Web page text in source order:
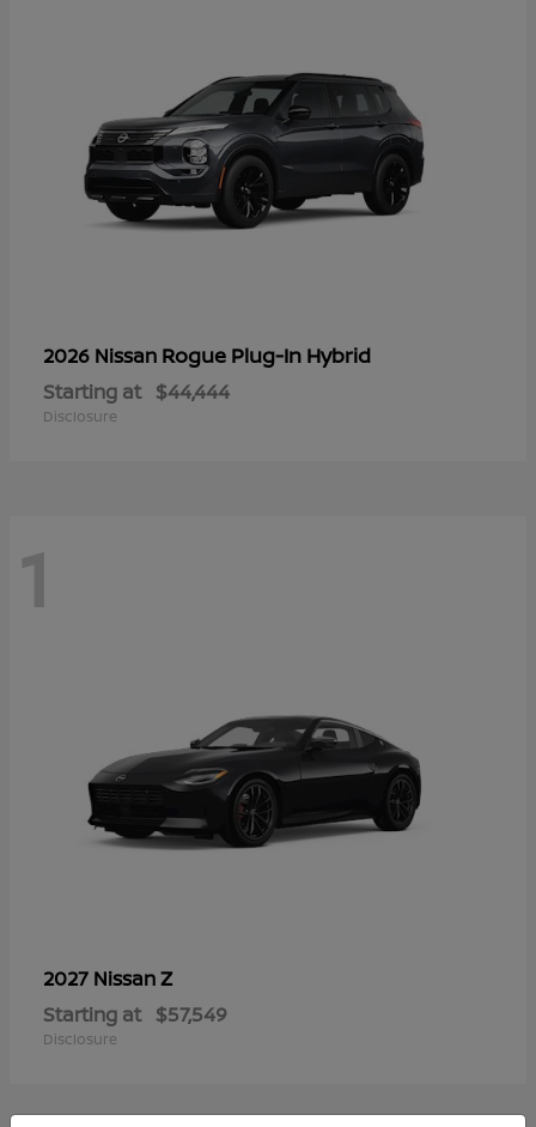
2026 Nissan Rogue Plug-In Hybrid
Starting at $44,444
Disclosure
1
2027 NissanZ
Starting at $57,549
Disclosure